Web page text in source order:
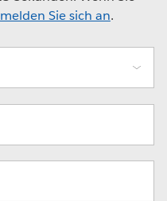
melden Sie sich an.